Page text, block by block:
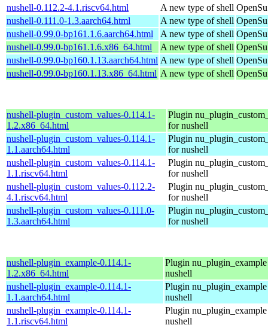
nushell-0.112.2-4.1.riscv64.html
A new type of shell
nushell-0.111.0-1.3.aarch64.html
A new type of shell
nushell-0.99.0-bp161.1.6.aarch64.html
A new type of shell
nushell-0.99.0-bp161.1.6.x86_64.html
A new type of shell
nushell-0.99.0-bp160.1.13.aarch64.html A new type of shell
nushell-0.99.0-bp160.1.13.x86_64.html A new type of shell
nushell-plugin_custom_values-0.114.1-
1.2.x86_64.html
Plugin
for nushell
nushell-plugin_custom_values-0.114.1-
1.1.aarch64.html
Plugin
for nushell
nushell-plugin_custom_values-0.114.1-
1.1.riscv64.html
Plugin
for nushell
nushell-plugin_custom_values-0.112.2-
4.1.riscv64.html
Plugin
for nushell
nushell-plugin_custom_values-0.111.0-
1.3.aarch64.html
Plugin
for nushell
nushell-plugin_example-0.114.1-
1.2.x86_64.html
Plugin
nushell
nushell-plugin_example-0.114.1-
1.1.aarch64.html
Plugin
nushell
nushell-plugin_example-0.114.1-
1.1.riscv64.html
Plugin
nushell